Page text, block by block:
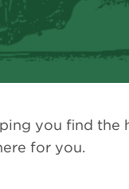
you find the
for you.